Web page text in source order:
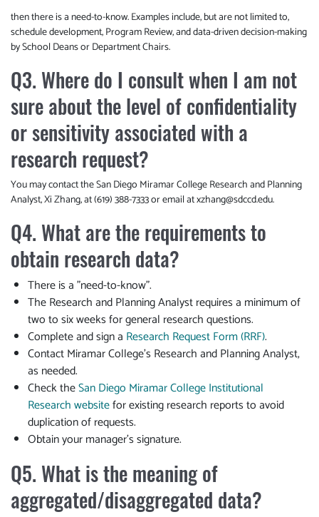
then there is a need-to-know. Examples include, but are not limited to,
schedule development, Program Review, and data-driven decision-making
by School Deans or Department Chairs.
Q3. Where do I consult when I am not
sure about the level of confidentiality
or sensitivity associated with a
research request?
You may contact the San Diego Miramar College Research and Planning
Analyst, Xi Zhang, at (619) 388-7333 or email atxzhang@sdccd.edu.
Q4. What are the requirements to
obtain research data?
There is a "need-to-know".
The Research and Planning Analyst requires a minimum of
two to six weeks for general research questions.
Complete and sign a Research Request Form (RRF).
Contact Miramar College’s Research and Planning Analyst,
as needed.
Check theSan Diego Miramar College Institutional
Research websitefor existing research reports to avoid
duplication of requests.
Obtain your manager’s signature.
Q5. What is the meaning of
aggregated/disaggregated data?